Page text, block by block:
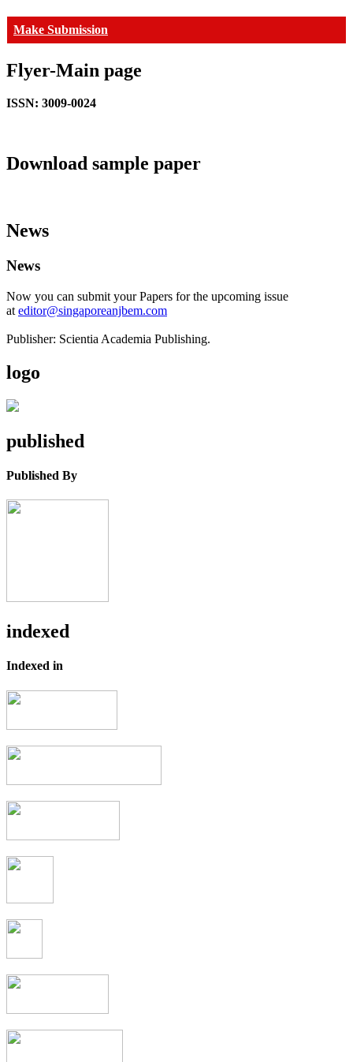
Make Submission
Flyer-Main page
ISSN: 3009-0024
Download sample paper
News
News
Now you can submit your Papers for the upcoming issue
at editor@singaporeanjbem.com
Publisher: Scientia Academia Publishing.
logo
published
Published By
indexed
Indexed in